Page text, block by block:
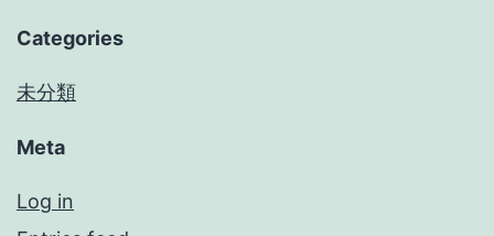
Categories
未分類
Meta
Log in